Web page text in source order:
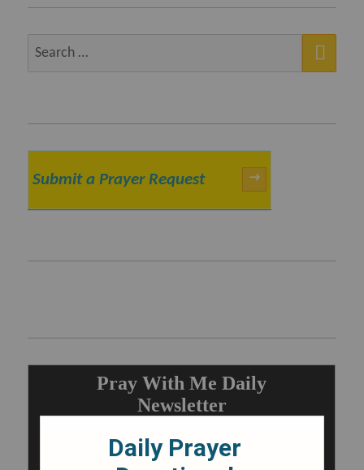
Search
Submit a Prayer Request →